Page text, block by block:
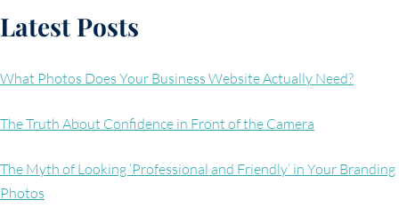
Latest Posts
What Photos Does Your Business Website Actually Need?
The Truth About Confidence in Front of the Camera
The Myth of Looking ‘Professional and Friendly’ in Your Branding
Photos